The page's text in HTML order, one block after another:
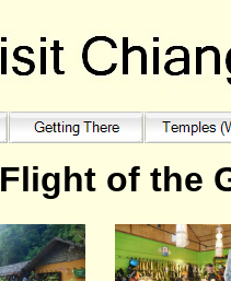
Flight of the